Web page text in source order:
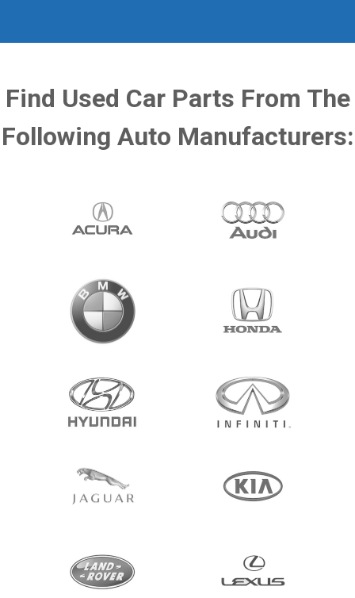
Find Used Car Parts From The
Following Auto Manufacturers: